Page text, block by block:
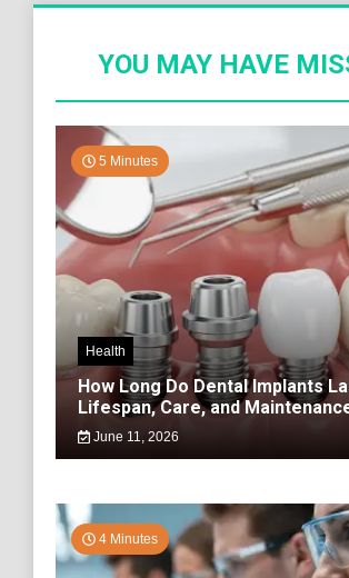
YOU MAY HAVE
5 Minutes
Health
How Long Do Dental Implants
Lifespan, Care, and
June 11, 2026
4 Minutes